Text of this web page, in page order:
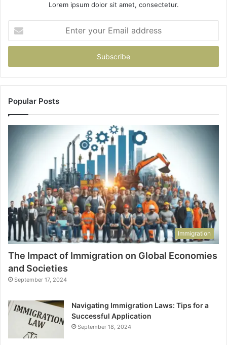
Lorem ipsum dolor sit amet, consectetur.
your
Email
Popular Posts
Immigration
The Impact of Immigration on Global Economies
and Societies
September 17, 2024
Navigating Immigration Laws: Tips for a
Successful Application
September 18, 2024